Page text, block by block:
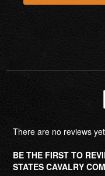
There are no reviews
BE THE FIRST TO
STATES CAVALRY